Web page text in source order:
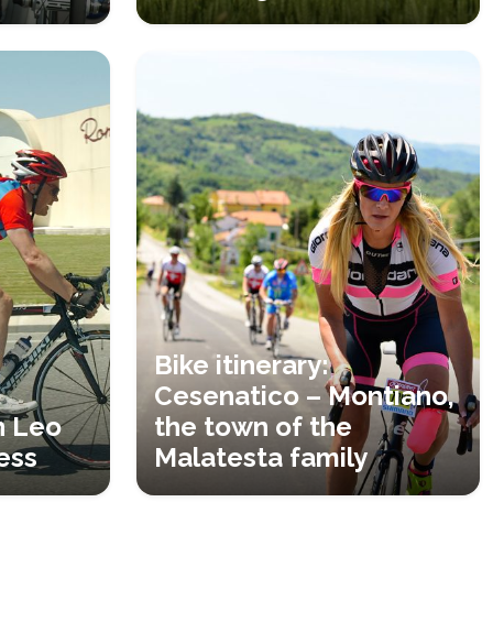
Leo
Bike itinerary:
Cesenatico – Montiano,
the town of the
Malatesta family